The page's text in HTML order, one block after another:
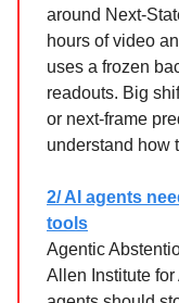
around Next-
hours of video
uses a frozen
readouts. Big
or next-frame
understand how
2/ AI agents
tools
Agentic
Allen Institute